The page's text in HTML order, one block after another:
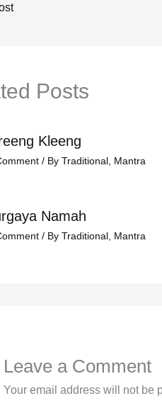
Posts
Kleeng
/ By Traditional, Mantra
Namah
/ By Traditional, Mantra
Leave a Comment
Your email address will not be